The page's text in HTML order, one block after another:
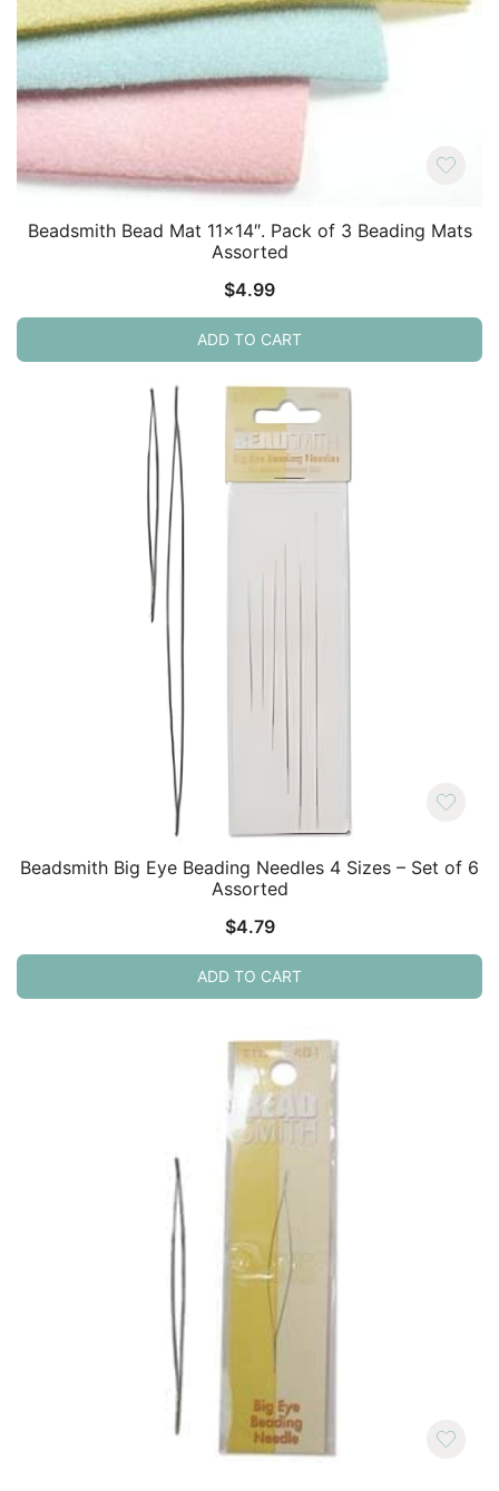
Beadsmith Bead Mat 11×14″. Pack of 3 Beading Mats
Assorted
$4.99
ADD TO CART
Beadsmith Big Eye Beading Needles 4 Sizes – Set of 6
Assorted
$4.79
ADD TO CART